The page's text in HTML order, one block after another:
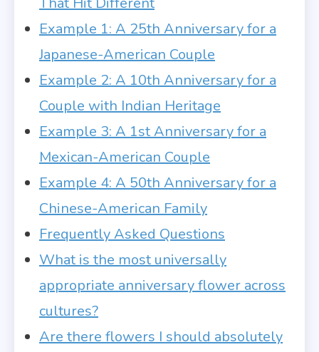
Example 1: A 25th Anniversary for a
Japanese-American Couple
Example 2: A 10th Anniversary for a
Couple with Indian Heritage
Example 3: A 1st Anniversary for a
Mexican-American Couple
Example 4: A 50th Anniversary for a
Chinese-American Family
Frequently Asked Questions
What is the most universally
appropriate anniversary flower across
cultures?
Are there flowers I should absolutely